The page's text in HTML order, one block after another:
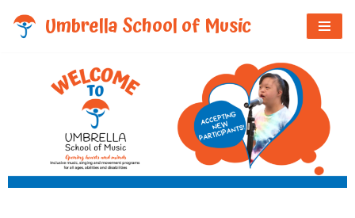
Skip
Umbrella School of Music